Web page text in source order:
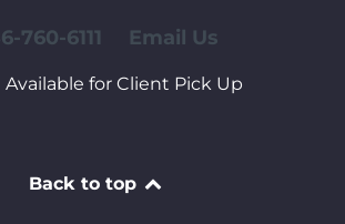
760-6111 Email Us
Available for Client Pick Up
Back to top